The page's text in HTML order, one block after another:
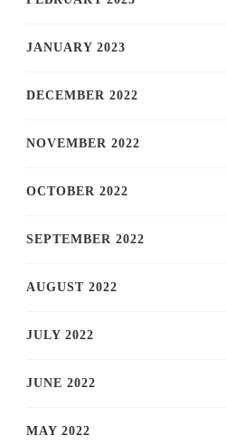
JANUARY 2023
DECEMBER 2022
NOVEMBER 2022
OCTOBER 2022
SEPTEMBER 2022
AUGUST 2022
JULY 2022
JUNE 2022
MAY 2022